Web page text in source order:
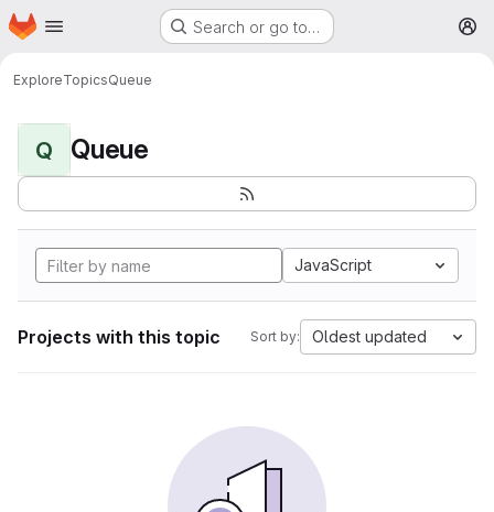
Skip to main content
Homepage Search or go to…
ExploreTopicsQueue
Q Queue
JavaScript
Projects with this topic Sort by: Oldest updated